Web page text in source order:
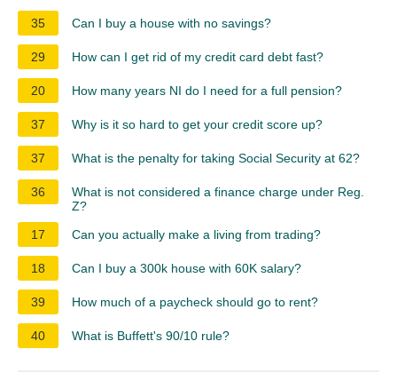
35 Can I buy a house with no savings?
29 How can I get rid of my credit card debt fast?
20 How many years NI do I need for a full pension?
37 Why is it so hard to get your credit score up?
37 What is the penalty for taking Social Security at 62?
36
What is not considered a finance charge under Reg.
Z?
17
Can you actually make a living from trading?
18 Can I buy a 300k house with 60K salary?
39 How much of a paycheck should go to rent?
40 What is Buffett's 90/10 rule?